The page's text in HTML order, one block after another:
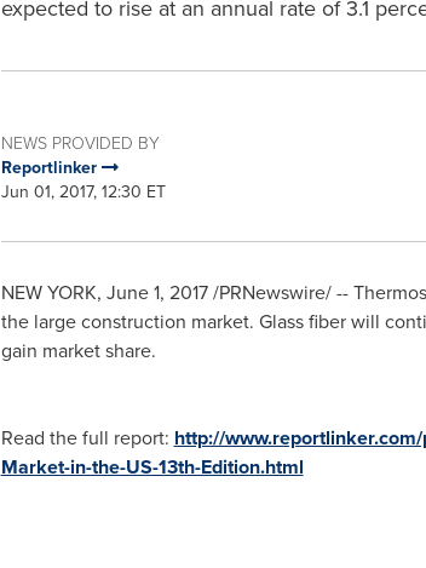
expected to rise at an annual rate of 3.1
NEWS PROVIDED BY
Reportlinker
Jun 01, 2017, 12:30 ET
NEW YORK, June 1, 2017/PRNewswire/ --
the large construction market. Glass fiber will
gain market share.
Read the full report: http://
Market-in-the-US-13th-Edition.html